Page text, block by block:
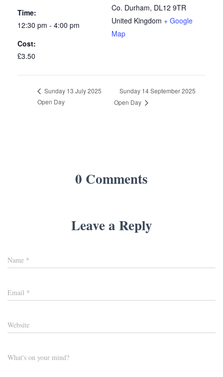
Time:
12:30 pm - 4:00 pm
Cost:
£3.50
Co. Durham, DL12 9TR
United Kingdom + Google
Map
Sunday 13 July 2025
Open Day
Sunday 14 September 2025
Open Day
0 Comments
Leave a Reply
Name *
Email *
Website
What's on your mind?